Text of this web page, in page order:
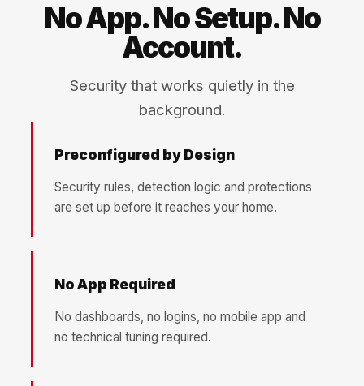
No App. No Setup. No
Account.
Security that works quietly in the
background.
Preconfigured by Design
Security rules, detection logic and protections
are set up before it reaches your home.
No App Required
No dashboards, no logins, no mobile app and
no technical tuning required.